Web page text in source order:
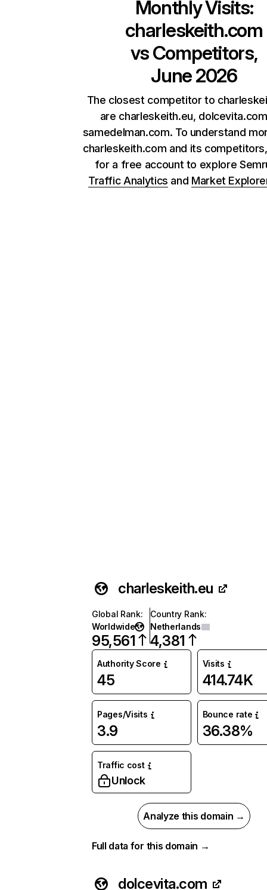
Monthly Visits:
charleskeith.com
vs Competitors,
June 2026
The closest competitor to
are charleskeith.eu,
samedelman.com. To understand
charleskeith.com and its
for a free account to explore
Traffic Analytics and Market
charleskeith.eu
Global Rank:
Worldwide
95,561
Country Rank:
Netherlands
4,381
Authority Score
45
Visits
414.74K
Pages/Visits
3.9
Bounce rate
36.38%
Traffic cost
Unlock
Analyze this domain →
Full data for this domain →
dolcevita.com